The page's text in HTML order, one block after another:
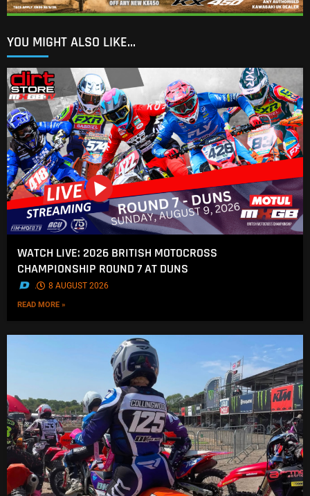
YOU MIGHT ALSO LIKE...
WATCH LIVE: 2026 BRITISH MOTOCROSS
CHAMPIONSHIP ROUND 7 AT DUNS
. 8 AUGUST 2026
READ MORE »